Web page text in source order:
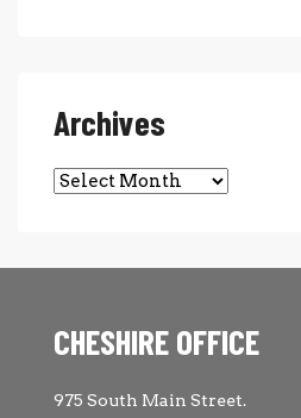
Archives
Archives
CHESHIRE OFFICE
975 South Main Street.